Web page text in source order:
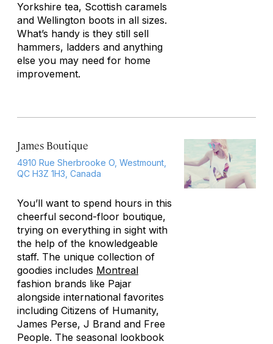
Yorkshire tea, Scottish caramels
and Wellington boots in all sizes.
What’s handy is they still sell
hammers, ladders and anything
else you may need for home
improvement.
James Boutique
4910 Rue Sherbrooke O, Westmount,
QC H3Z 1H3, Canada
You’ll want to spend hours in this
cheerful second-floor boutique,
trying on everything in sight with
the help of the knowledgeable
staff. The unique collection of
goodies includes Montreal
fashion brands like Pajar
alongside international favorites
including Citizens of Humanity,
James Perse, J Brand and Free
People. The seasonal lookbook